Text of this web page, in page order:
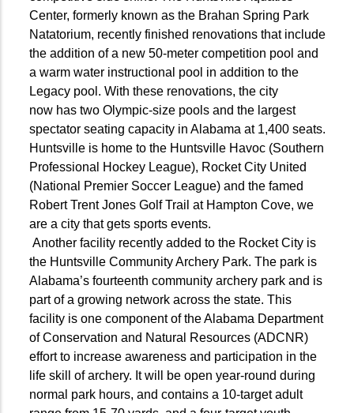
Center, formerly known as the Brahan Spring Park
Natatorium, recently finished renovations that include
the addition of a new 50-meter competition pool and
a warm water instructional pool in addition to the
Legacy pool. With these renovations, the city
now has two Olympic-size pools and the largest
spectator seating capacity in Alabama at 1,400 seats.
Huntsville is home to the Huntsville Havoc (Southern
Professional Hockey League), Rocket City United
(National Premier Soccer League) and the famed
Robert Trent Jones Golf Trail at Hampton Cove, we
are a city that gets sports events.
Another facility recently added to the Rocket City is
the Huntsville Community Archery Park. The park is
Alabama’s fourteenth community archery park and is
part of a growing network across the state. This
facility is one component of the Alabama Department
of Conservation and Natural Resources (ADCNR)
effort to increase awareness and participation in the
life skill of archery. It will be open year-round during
normal park hours, and contains a 10-target adult